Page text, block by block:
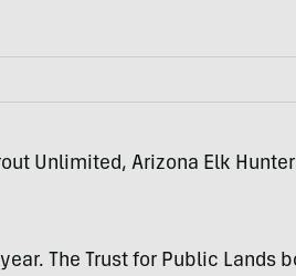
Unlimited, Arizona Elk
The Trust for Public Lands